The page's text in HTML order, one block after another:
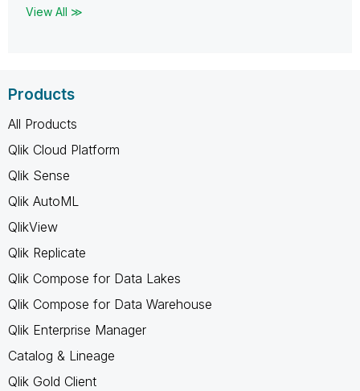
View All ≫
Products
All Products
Qlik Cloud Platform
Qlik Sense
Qlik AutoML
QlikView
Qlik Replicate
Qlik Compose for Data Lakes
Qlik Compose for Data Warehouse
Qlik Enterprise Manager
Catalog & Lineage
Qlik Gold Client